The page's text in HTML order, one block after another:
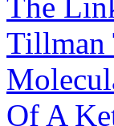
Tillman
Of A